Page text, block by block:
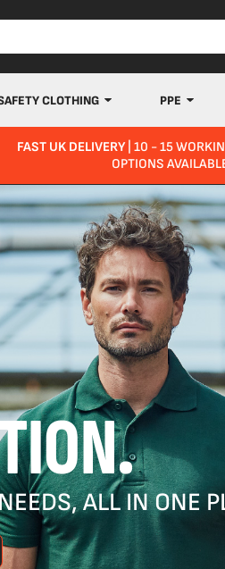
CLOTHING PPE
FAST UK DELIVERY| 10 - 15
OPTIONS
ALL IN ONE